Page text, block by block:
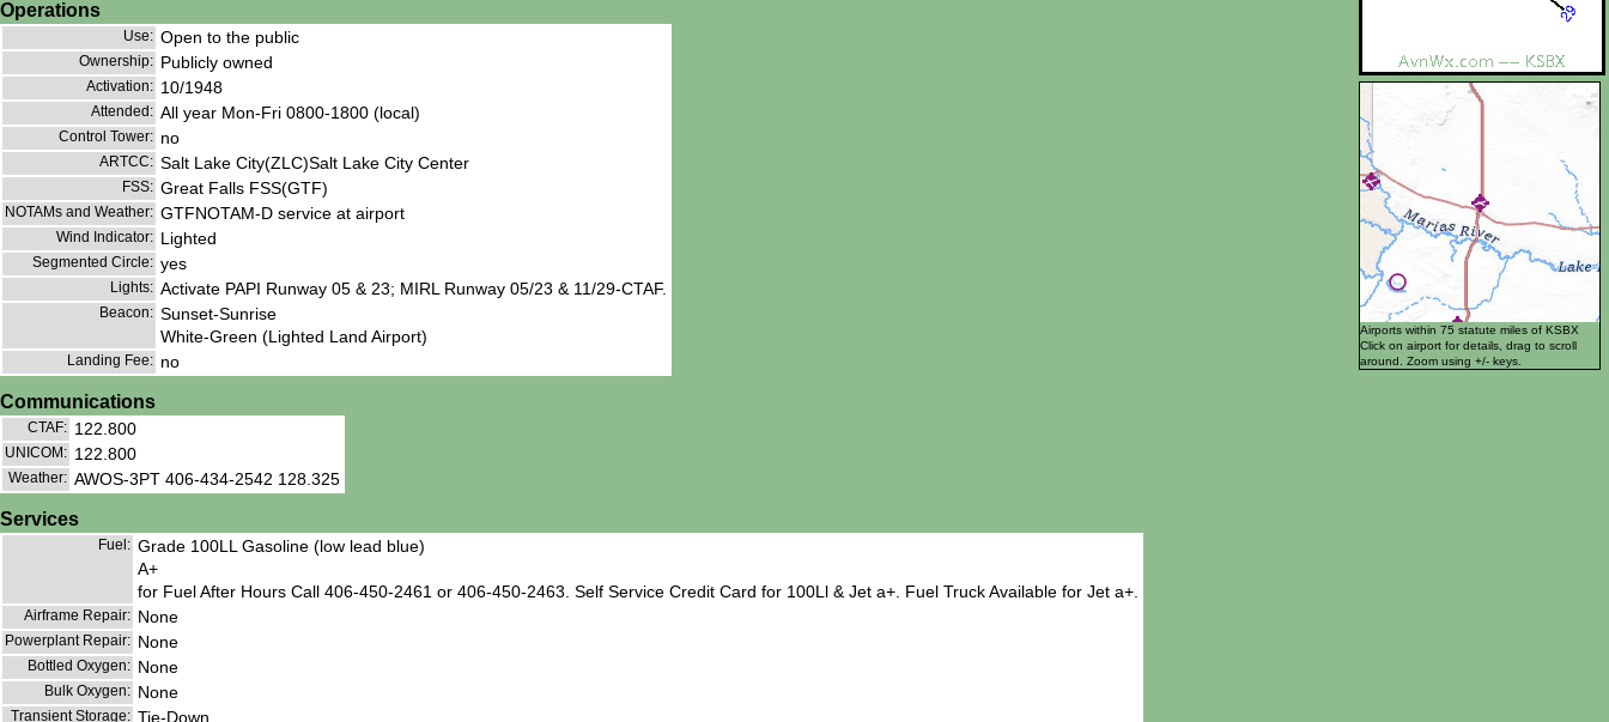
Airports within 75 statute miles of KSBX
Click on airport for details, drag to scroll
around. Zoom using +/- keys.
Operations
Use: Open to the public
Ownership: Publicly owned
Activation: 10/1948
Attended: All year Mon-Fri 0800-1800 (local)
Control Tower: no
ARTCC: Salt Lake City(ZLC)Salt Lake City Center
FSS: Great Falls FSS(GTF)
NOTAMs and Weather: GTFNOTAM-D service at airport
Wind Indicator: Lighted
Segmented Circle: yes
Lights: Activate PAPI Runway 05 & 23; MIRL Runway 05/23 & 11/29-CTAF.
Beacon: Sunset-Sunrise
White-Green (Lighted Land Airport)
Landing Fee: no
Communications
CTAF: 122.800
UNICOM: 122.800
Weather: AWOS-3PT 406-434-2542 128.325
Services
Fuel: Grade 100LL Gasoline (low lead blue)
A+
for Fuel After Hours Call 406-450-2461 or 406-450-2463. Self Service Credit Card for 100Ll & Jet a+. Fuel Truck Available for Jet a+.
Airframe Repair: None
Powerplant Repair: None
Bottled Oxygen: None
Bulk Oxygen: None
Transient Storage: Tie-Down